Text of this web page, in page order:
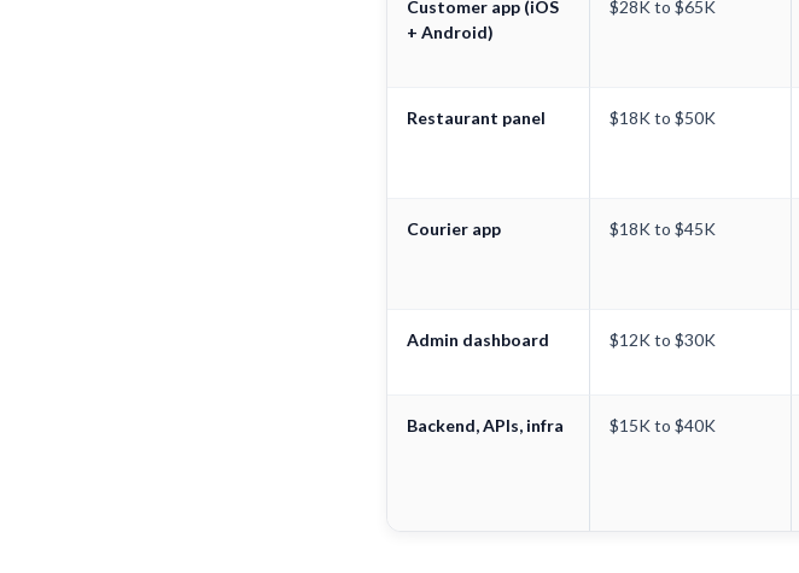
Customer app (iOS
+ Android)
$28K to $65K
Restaurant panel $18K to $50K
Courier app $18K to $45K
Admin dashboard $12K to $30K
Backend, APIs, infra $15K to $40K